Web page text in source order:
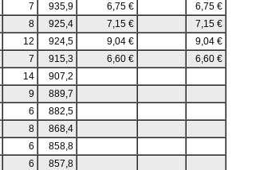
7 935,9 6,75 €
6,75 €
8 925,4 7,15 €
7,15 €
12 924,5 9,04 €
9,04 €
7 915,3 6,60 €
6,60 €
14
907,2
9
889,7
6
882,5
8
868,4
6
858,8
6
857,8